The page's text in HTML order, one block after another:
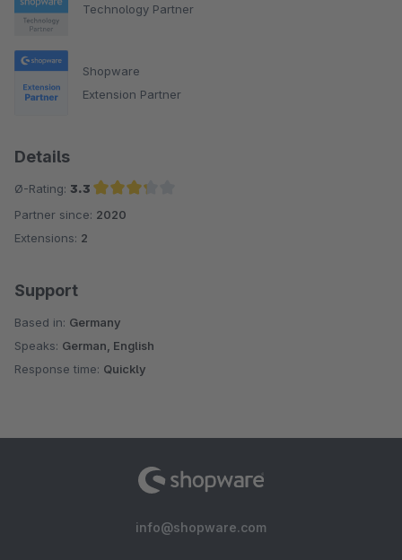
Technology Partner
Shopware
Extension Partner
Details
Ø-Rating: 3.3
Average rating of 3.3 out of 5 stars
Partner since: 2020
Extensions: 2
Support
Based in: Germany
Speaks: German, English
Response time: Quickly
info@shopware.com